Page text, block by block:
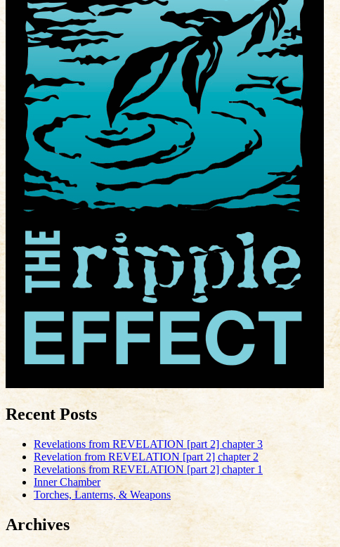
Recent Posts
Revelations from REVELATION [part 2] chapter 3
Revelation from REVELATION [part 2] chapter 2
Revelations from REVELATION [part 2] chapter 1
Inner Chamber
Torches, Lanterns, & Weapons
Archives